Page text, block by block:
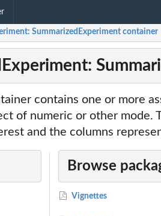
SummarizedExperiment container
contains one or more
of numeric or other mode.
and the columns
Browse
Vignettes